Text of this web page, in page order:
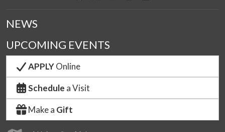
NEWS
UPCOMING EVENTS
APPLYOnline
Schedule a Visit
Make a Gift